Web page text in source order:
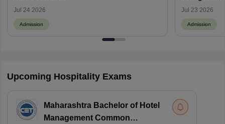
Jul 24 2026
Admission
Admission?
Jul 23 2026
Admission
Upcoming Hospitality Exams
Maharashtra Bachelor of Hotel
Management Common